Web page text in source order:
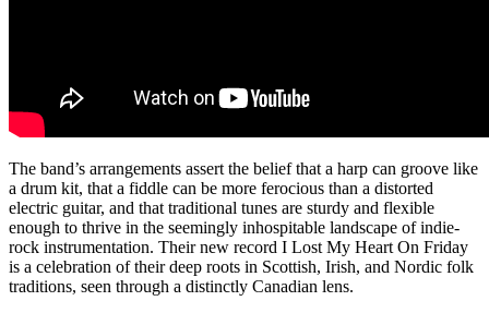
The band’s arrangements assert the belief that a harp can groove like
a drum kit, that a fiddle can be more ferocious than a distorted
electric guitar, and that traditional tunes are sturdy and flexible
enough to thrive in the seemingly inhospitable landscape of indie-
rock instrumentation. Their new record I Lost My Heart On Friday
is a celebration of their deep roots in Scottish, Irish, and Nordic folk
traditions, seen through a distinctly Canadian lens.